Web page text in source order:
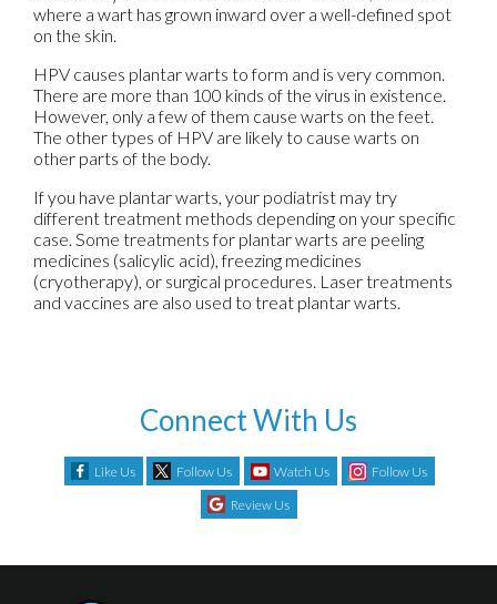
where a wart has grown inward over a well-defined spot
on the skin.
HPV causes plantar warts to form and is very common.
There are more than 100 kinds of the virus in existence.
However, only a few of them cause warts on the feet.
The other types of HPV are likely to cause warts on
other parts of the body.
If you have plantar warts, your podiatrist may try
different treatment methods depending on your specific
case. Some treatments for plantar warts are peeling
medicines (salicylic acid), freezing medicines
(cryotherapy), or surgical procedures. Laser treatments
and vaccines are also used to treat plantar warts.
Connect With Us
Like Us Follow Us Watch Us
Follow Us
Review Us